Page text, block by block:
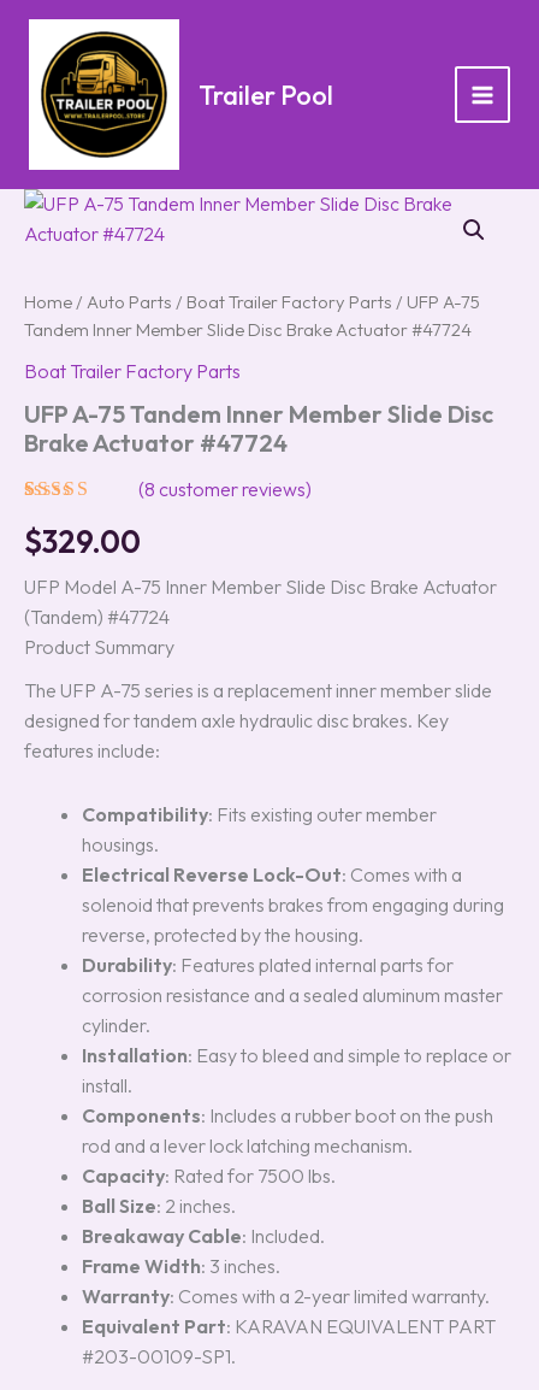
Skip
content
Trailer Pool
Home / Auto Parts / Boat Trailer Factory Parts / UFP A-75
Tandem Inner Member Slide Disc Brake Actuator #47724
Boat Trailer Factory Parts
UFP A-75 Tandem Inner Member Slide Disc
Brake Actuator #47724
out of 5
based on
ratings
(8 customer reviews)
$329.00
UFP Model A-75 Inner Member Slide Disc Brake Actuator
(Tandem) #47724
Product Summary
The UFP A-75 series is a replacement inner member slide
designed for tandem axle hydraulic disc brakes. Key
features include:
Compatibility: Fits existing outer member
housings.
Electrical Reverse Lock-Out: Comes with a
solenoid that prevents brakes from engaging during
reverse, protected by the housing.
Durability: Features plated internal parts for
corrosion resistance and a sealed aluminum master
cylinder.
Installation: Easy to bleed and simple to replace or
install.
Components: Includes a rubber boot on the push
rod and a lever lock latching mechanism.
Capacity: Rated for 7500 lbs.
Ball Size: 2 inches.
Breakaway Cable: Included.
Frame Width: 3 inches.
Warranty: Comes with a 2-year limited warranty.
Equivalent Part: KARAVAN EQUIVALENT PART
#203-00109-SP1.
UFP
A-
75
Inner
Member
Disc
Actuator
#47724